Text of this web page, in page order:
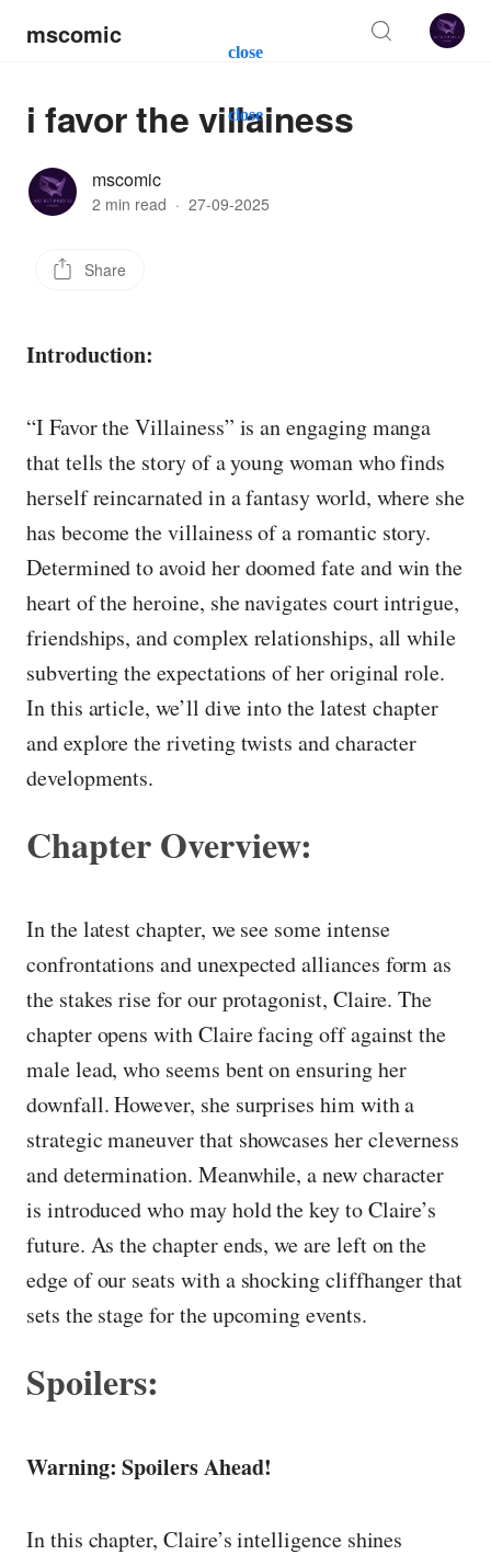
close
close
mscomic
i favor the villainess
mscomic
2 min read · 27-09-2025
Share
Introduction:
“I Favor the Villainess” is an engaging manga
that tells the story of a young woman who finds
herself reincarnated in a fantasy world, where she
has become the villainess of a romantic story.
Determined to avoid her doomed fate and win the
heart of the heroine, she navigates court intrigue,
friendships, and complex relationships, all while
subverting the expectations of her original role.
In this article, we’ll dive into the latest chapter
and explore the riveting twists and character
developments.
Chapter Overview:
In the latest chapter, we see some intense
confrontations and unexpected alliances form as
the stakes rise for our protagonist, Claire. The
chapter opens with Claire facing off against the
male lead, who seems bent on ensuring her
downfall. However, she surprises him with a
strategic maneuver that showcases her cleverness
and determination. Meanwhile, a new character
is introduced who may hold the key to Claire’s
future. As the chapter ends, we are left on the
edge of our seats with a shocking cliffhanger that
sets the stage for the upcoming events.
Spoilers:
Warning: Spoilers Ahead!
In this chapter, Claire’s intelligence shines